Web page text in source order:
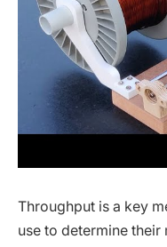
Throughput is a key
use to determine